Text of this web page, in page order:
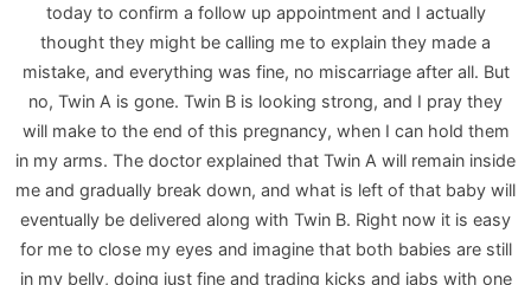
today to confirm a follow up appointment and I actually
thought they might be calling me to explain they made a
mistake, and everything was fine, no miscarriage after all. But
no, Twin A is gone. Twin B is looking strong, and I pray they
will make to the end of this pregnancy, when I can hold them
in my arms. The doctor explained that Twin A will remain inside
me and gradually break down, and what is left of that baby will
eventually be delivered along with Twin B. Right now it is easy
for me to close my eyes and imagine that both babies are still
in my belly, doing just fine and trading kicks and jabs with one